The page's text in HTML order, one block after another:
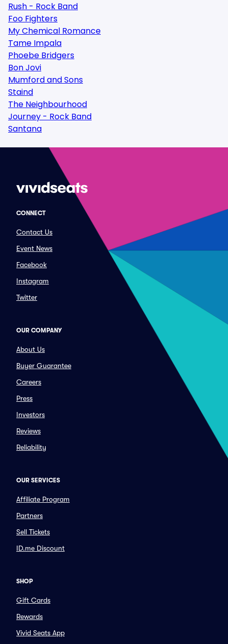
Rush - Rock Band
Foo Fighters
My Chemical Romance
Tame Impala
Phoebe Bridgers
Bon Jovi
Mumford and Sons
Staind
The Neighbourhood
Journey - Rock Band
Santana
CONNECT
Contact Us
Event News
Facebook
Instagram
Twitter
OUR COMPANY
About Us
Buyer Guarantee
Careers
Press
Investors
Reviews
Reliability
OUR SERVICES
Affiliate Program
Partners
Sell Tickets
ID.me Discount
SHOP
Gift Cards
Rewards
Vivid Seats App